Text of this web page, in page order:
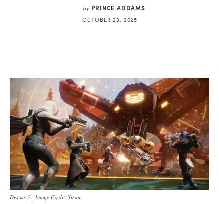
by PRINCE ADDAMS
OCTOBER 23, 2025
Destiny 2 | Image Credit: Steam